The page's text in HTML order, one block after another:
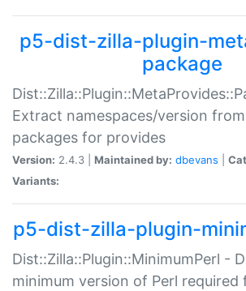
p5-dist-zilla-plugin-
package
Extract namespaces/version
packages for provides
Version: 2.4.3 | Maintained by: dbevans
Variants:
p5-dist-zilla-plugin-
Dist::Zilla::Plugin::MinimumPerl -
minimum version of Perl required